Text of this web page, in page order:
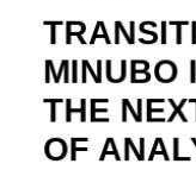
MINUBO
THE
OF